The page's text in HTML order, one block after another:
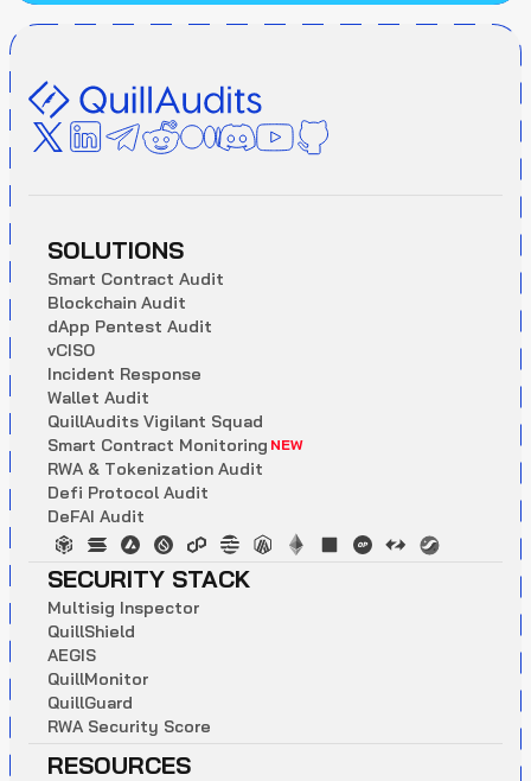
SOLUTIONS
Smart Contract Audit
Blockchain Audit
dApp Pentest Audit
vCISO
Incident Response
Wallet Audit
QuillAudits Vigilant Squad
Smart Contract Monitoring NEW
RWA & Tokenization Audit
Defi Protocol Audit
DeFAI Audit
SECURITY STACK
Multisig Inspector
QuillShield
AEGIS
QuillMonitor
QuillGuard
RWA Security Score
RESOURCES